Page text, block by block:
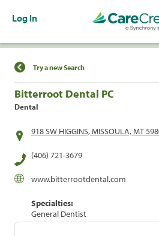
Log In
Find a Location
Try a new Search
Bitterroot Dental PC
Dental
918 SW HIGGINS, MISSOULA, MT
(406) 721-3679
www.bitterrootdental.com
Specialties:
General Dentist